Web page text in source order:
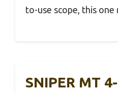
to-use scope, this one
SNIPER MT